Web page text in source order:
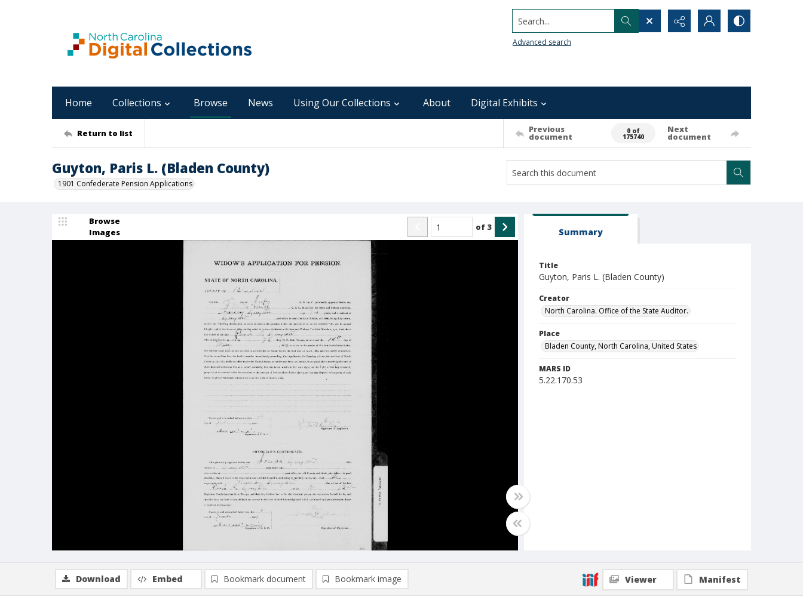
Search...
Advanced search
Home Collections Browse News Using Our Collections About Digital Exhibits
Return to list Previous
document
0 of
175740
Next
document
Guyton, Paris L. (Bladen County)
1901 Confederate Pension Applications
Browse
Images
of 3 Summary
Title
Guyton, Paris L. (Bladen County)
Creator
North Carolina. Office of the State Auditor.
Place
Bladen County, North Carolina, United States
MARS ID
5.22.170.53
Download Embed Bookmark document Bookmark image Viewer Manifest